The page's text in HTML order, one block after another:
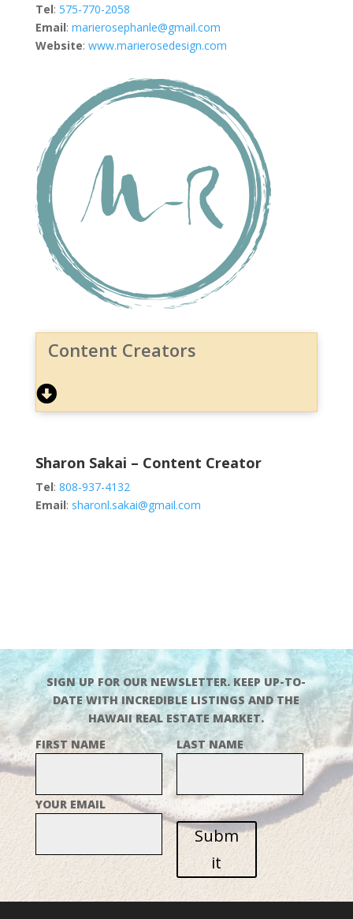
Tel: 575-770-2058
Email: marierosephanle@gmail.com
Website: www.marierosedesign.com
Content Creators
Sharon Sakai – Content Creator
Tel: 808-937-4132
Email: sharonl.sakai@gmail.com
SIGN UP FOR OUR NEWSLETTER. KEEP UP-TO-
DATE WITH INCREDIBLE LISTINGS AND THE
HAWAII REAL ESTATE MARKET.
FIRST NAME
LAST NAME
YOUR EMAIL
Subm
it